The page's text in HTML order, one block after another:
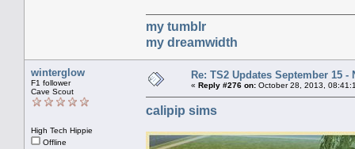
my tumblr
my dreamwidth
winterglow
F1 follower
Cave Scout
High Tech Hippie
Offline
Re: TS2 Updates September 15 -
« Reply #276 on: October 28, 2013,
calipip sims